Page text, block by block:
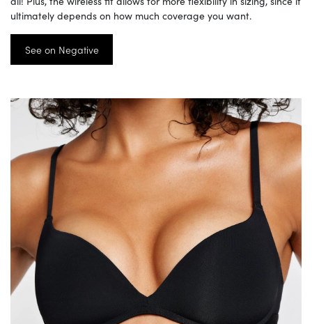
ultimately depends on how much coverage you want.
See on Negative